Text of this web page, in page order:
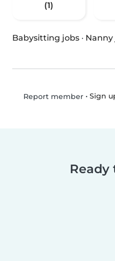
(1)
Babysitting jobs · Nanny
Report member• Sign
Ready